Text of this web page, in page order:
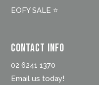
EOFY SALE ⭐
Contact Info
02 6241 1370
Email us today!